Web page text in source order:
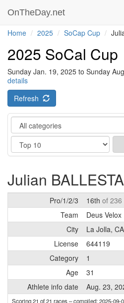
OnTheDay.net
Home 2025 SoCap Cup
2025 SoCal Cup
Sunday Jan. 19, 2025 to Sunday
details
Refresh
Category
Show
Julian
Pro/1/2/3 16th of 236
Team
Deus Velox
City
La Jolla, CA
License
644119
Category
1
Age
31
Athlete info date
Aug. 23,
Scoring 21 of 21 races– compiled: 2025-09-